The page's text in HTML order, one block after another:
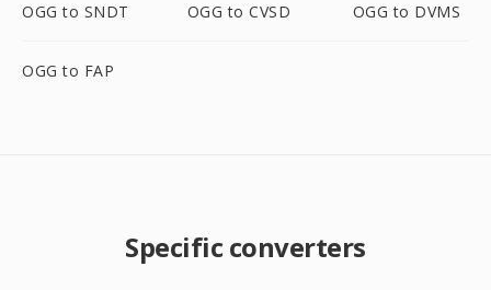
OGG to SNDT OGG to CVSD OGG to DVMS
OGG to FAP
Specific converters